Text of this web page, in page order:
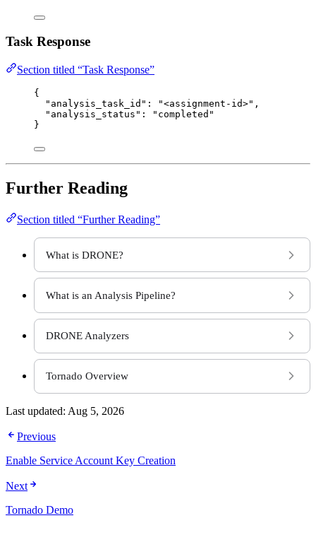
Task Response
Section titled “Task Response”
{
"analysis_task_id" : "<assignment-id>" ,
"analysis_status" : " completed "
}
Further Reading
Section titled “Further Reading”
What is DRONE?
What is an Analysis Pipeline?
DRONE Analyzers
Tornado Overview
Last updated: Aug 5, 2026
Previous
Enable Service Account Key Creation
Next
Tornado Demo